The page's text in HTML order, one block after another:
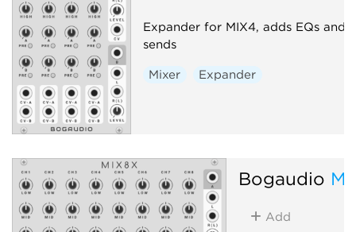
Expander for MIX4, adds EQs and
sends
Mixer Expander
Bogaudio
Add